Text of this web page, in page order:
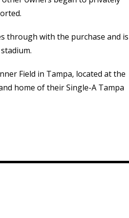
through with the purchase and is
Field in Tampa, located at the
home of their Single-A Tampa